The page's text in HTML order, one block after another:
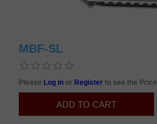
MBF-SL
Please Log in or Registerto see the Price